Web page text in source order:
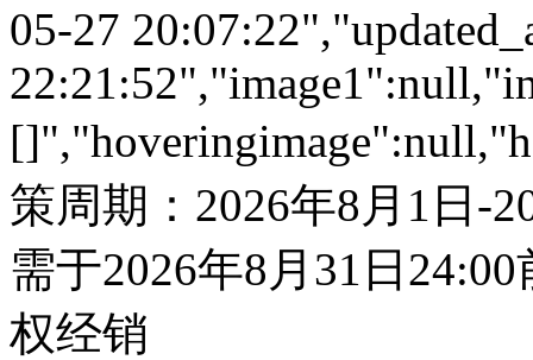
05-27
策周期：2026年8月1日-
需于2026年8月31日24:00
权经销